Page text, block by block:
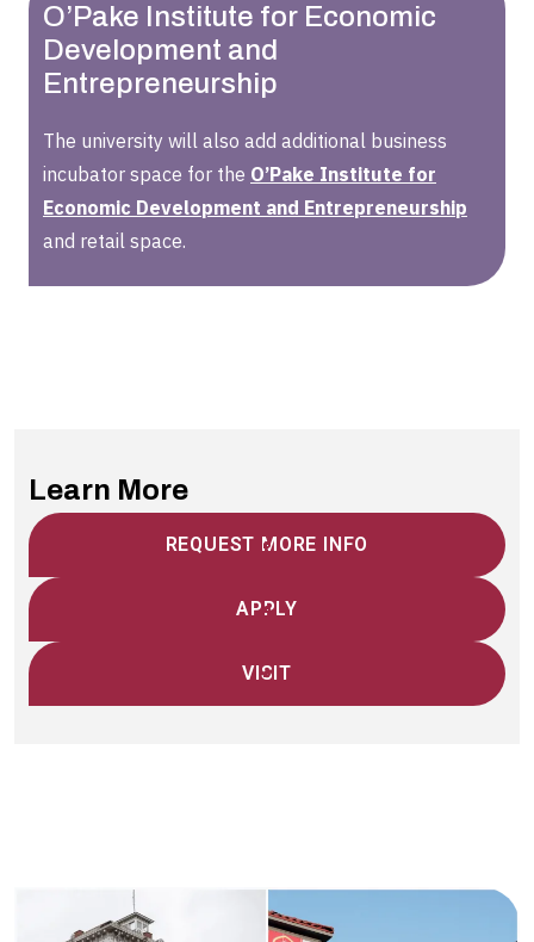
O’Pake Institute for Economic
Development and
Entrepreneurship
The university will also add additional business
incubator space for the O’Pake Institute for
Economic Development and Entrepreneurship
and retail space.
Learn More
REQUEST MORE INFO
APPLY
VISIT